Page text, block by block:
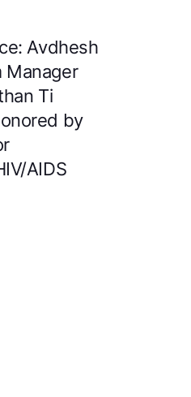
Avdhesh
Manager
Ti
by
AIDS